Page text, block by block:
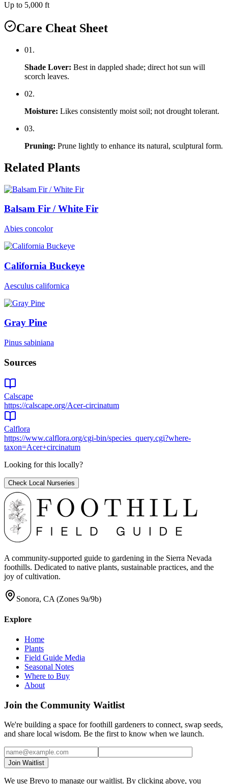
Up to 5,000 ft
Care Cheat Sheet
01 .
Shade Lover: Best in dappled shade; direct hot sun will
scorch leaves.
02.
Moisture: Likes consistently moist soil; not drought tolerant.
03.
Pruning: Prune lightly to enhance its natural, sculptural form.
Related Plants
Balsam Fir / White Fir
Abies concolor
California Buckeye
Aesculus californica
Gray Pine
Pinus sabiniana
Sources
Calscape
https://calscape.org/Acer-circinatum
Calflora
https://www.calflora.org/cgi-bin/species_query.cgi?where-
taxon=Acer+circinatum
Looking for this locally?
Check Local Nurseries
A community-supported guide to gardening in the Sierra Nevada
foothills. Dedicated to native plants, sustainable practices, and the
joy of cultivation.
Sonora, CA (Zones 9a/9b)
Explore
Home
Plants
Field Guide Media
Seasonal Notes
Where to Buy
About
Join the Community Waitlist
We're building a space for foothill gardeners to connect, swap seeds,
and share local wisdom. Be the first to know when we launch.
Join Waitlist
We use Brevo to manage our waitlist. By clicking above, you